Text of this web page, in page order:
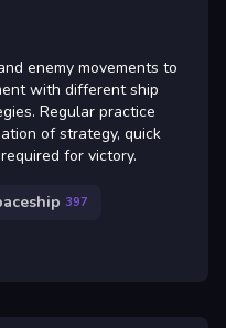
enemy movements to
with different ship
Regular practice
of strategy, quick
for victory.
397